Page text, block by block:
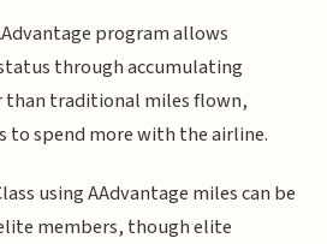
program allows
through accumulating
traditional miles flown,
to spend more with the airline.
using AAdvantage miles can be
members, though elite